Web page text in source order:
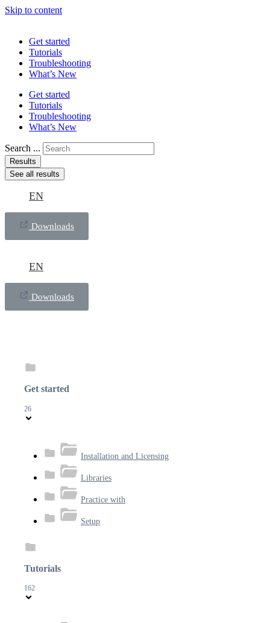
Skip to content
Get started
Tutorials
Troubleshooting
What’s New
Get started
Tutorials
Troubleshooting
What’s New
Search ...
Results
See all results
EN
Downloads
EN
Downloads
Get started
26
Installation and Licensing
Libraries
Practice with
Setup
Tutorials
162